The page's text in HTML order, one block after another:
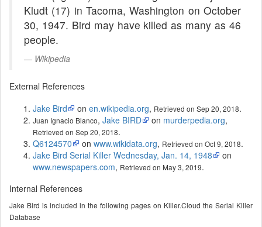
Kludt (17) in Tacoma, Washington on October
30, 1947. Bird may have killed as many as 46
people.
Wikipedia
External References
Jake Bird
on en.wikipedia.org, Retrieved on Sep 20, 2018.
Juan Ignacio Blanco, Jake BIRD on murderpedia.org,
Retrieved on Sep 20, 2018.
Q6124570
on www.wikidata.org, Retrieved on Oct 9, 2018.
Jake Bird Serial Killer Wednesday, Jan. 14, 1948
on
www.newspapers.com, Retrieved on May 3, 2019.
Internal References
Jake Bird is included in the following pages on Killer.Cloud the Serial Killer
Database